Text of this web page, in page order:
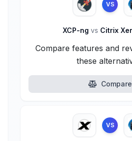
VS
XCP-ng vs Citrix
Compare features and
these
Compare
VS